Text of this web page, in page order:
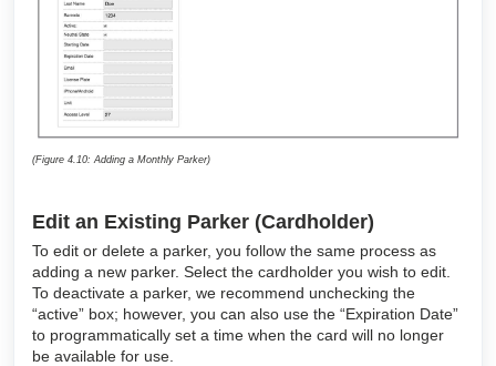
(Figure 4.10: Adding a Monthly Parker)
Edit an Existing Parker (Cardholder)
To edit or delete a parker, you follow the same process as
adding a new parker. Select the cardholder you wish to edit.
To deactivate a parker, we recommend unchecking the
“active” box; however, you can also use the “Expiration Date”
to programmatically set a time when the card will no longer
be available for use.